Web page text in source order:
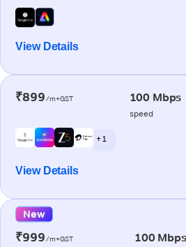
View Details
₹899/m+GST 100 Mbps
speed
+ 1
View Details
New
₹999/m+GST 100 Mbps